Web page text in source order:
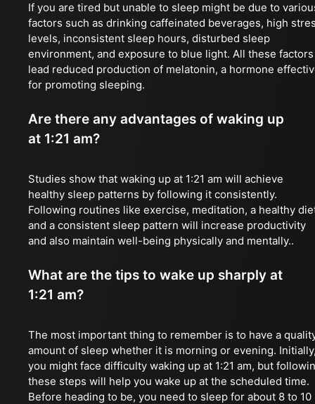
If you are tired but unable to sleep might be due to
factors such as drinking caffeinated beverages, high
levels, inconsistent sleep hours, disturbed sleep
environment, and exposure to blue light. All these factors
lead reduced production of melatonin, a hormone
for promoting sleeping.
Are there any advantages of waking up
at 1:21 am?
Studies show that waking up at 1:21 am will achieve
healthy sleep patterns by following it consistently.
Following routines like exercise, meditation, a healthy
and a consistent sleep pattern will increase productivity
and also maintain well-being physically and mentally..
What are the tips to wake up sharply at
1:21 am?
The most important thing to remember is to have a
amount of sleep whether it is morning or evening.
you might face difficulty waking up at 1:21 am, but
these steps will help you wake up at the scheduled time.
Before heading to be, you need to sleep for about 8 to 10